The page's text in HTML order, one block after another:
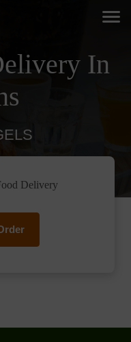
In
Delivery